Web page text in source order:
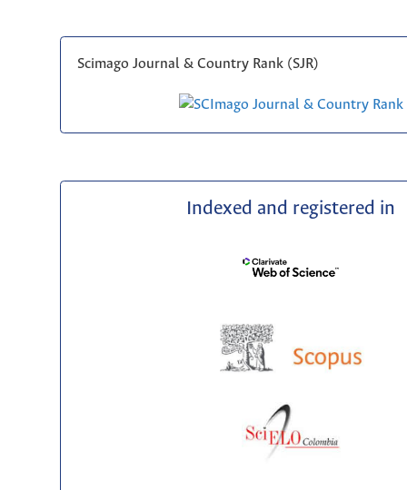
Scimago Journal & Country Rank (SJR)
Indexed and registered in